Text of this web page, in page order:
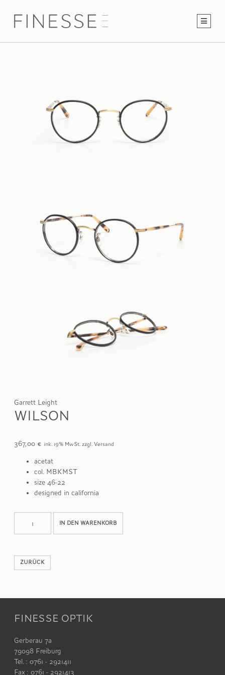
Garrett Leight
WILSON
367,00 € ink. 19% MwSt. zzgl. Versand
acetat
col. MBKMST
size 46-22
designed in california
Menge
IN DEN WARENKORB
ZURÜCK
FINESSE OPTIK
Gerberau 7a
79098 Freiburg
Tel. : 0761 - 2921411
Fax : 0761 - 2921413